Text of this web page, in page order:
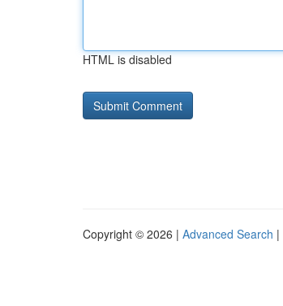
HTML is disabled
Copyright © 2026 | Advanced Search |